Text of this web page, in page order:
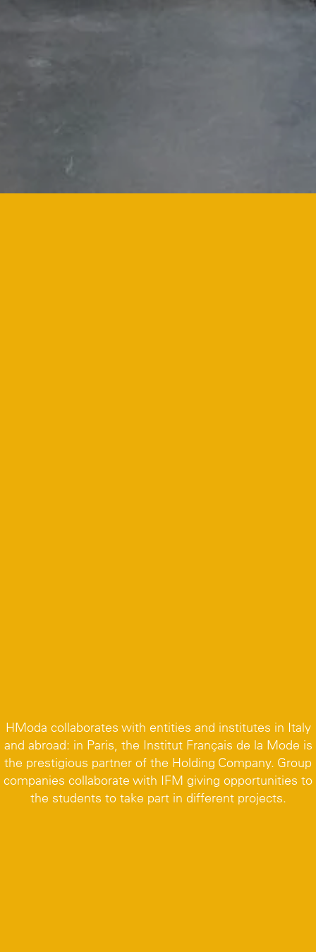
HModa collaborates with entities and institutes in Italy
and abroad: in Paris, the Institut Français de la Mode is
the prestigious partner of the Holding Company. Group
companies collaborate with IFM giving opportunities to
the students to take part in different projects.